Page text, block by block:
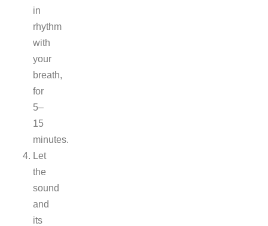
in
rhythm
with
your
breath,
for
5–
15
minutes.
Let
the
sound
and
its